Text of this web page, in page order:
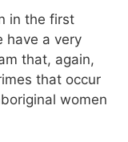
in the first
have a very
that, again,
that occur
women